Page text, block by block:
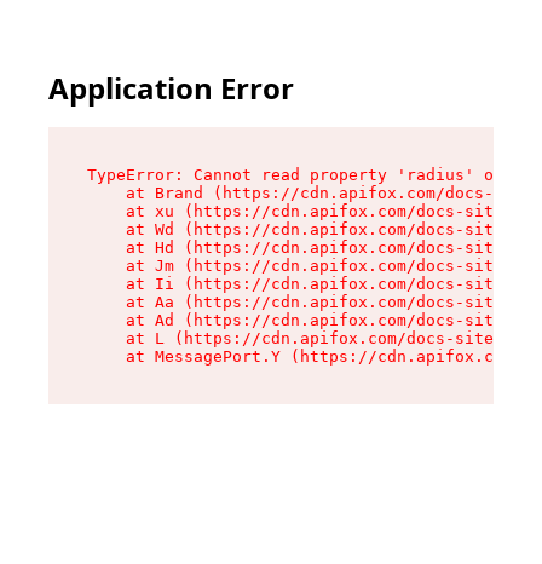
Application Error
TypeError: Cannot read property 'radius' of
at Brand (https://cdn.apifox.com/docs-
at xu (https://cdn.apifox.com/docs-site/
at Wd (https://cdn.apifox.com/docs-site/
at Hd (https://cdn.apifox.com/docs-site/
at Jm (https://cdn.apifox.com/docs-site/
at Ii (https://cdn.apifox.com/docs-site/
at Aa (https://cdn.apifox.com/docs-site/
at Ad (https://cdn.apifox.com/docs-site/
at L (https://cdn.apifox.com/docs-site/
at MessagePort.Y (https://cdn.apifox.com/